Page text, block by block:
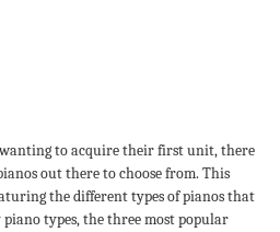
wanting to acquire their first unit, there
out there to choose from. This
the different types of pianos that
types, the three most popular